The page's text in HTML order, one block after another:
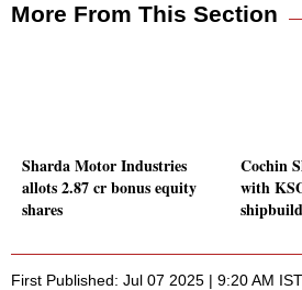
More From This Section
Sharda Motor Industries
allots 2.87 cr bonus equity
shares
Cochin
with
First Published: Jul 07 2025 | 9:20 AM IST